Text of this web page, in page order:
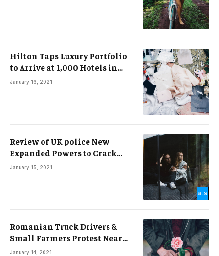
Hilton Taps Luxury Portfolio
to Arrive at 1,000 Hotels in
Asia-Pacific by 2025
January 16, 2021
8.9
Review of UK police New
Expanded Powers to Crack
Down on Protests
January 15, 2021
Romanian Truck Drivers &
Small Farmers Protest Near
Border with Ukraine
January 14, 2021